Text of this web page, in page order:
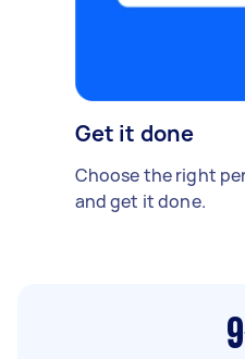
Get it done
Choose the right
and get it done.